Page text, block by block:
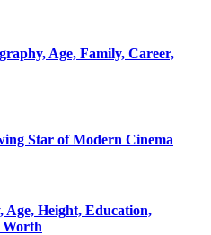
Age, Family, Career,
Star of Modern Cinema
Age, Height, Education,
Worth